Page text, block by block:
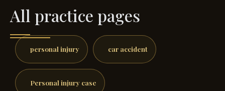
All practice pages
personal injury car accident
Personal injury case